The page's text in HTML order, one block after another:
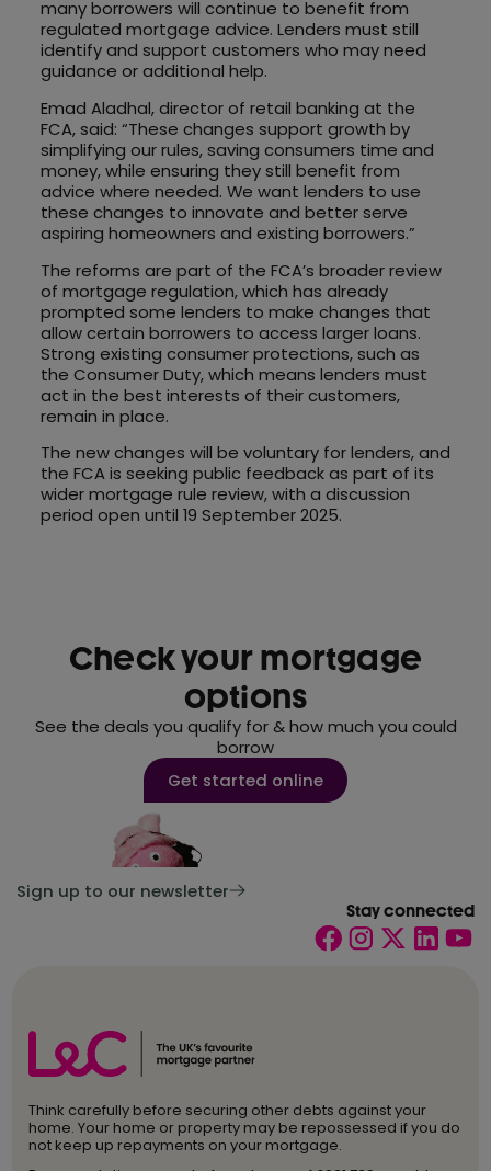
many borrowers will continue to benefit from
regulated mortgage advice. Lenders must still
identify and support customers who may need
guidance or additional help.
Emad Aladhal, director of retail banking at the
FCA, said: “These changes support growth by
simplifying our rules, saving consumers time and
money, while ensuring they still benefit from
advice where needed. We want lenders to use
these changes to innovate and better serve
aspiring homeowners and existing borrowers.”
The reforms are part of the FCA’s broader review
of mortgage regulation, which has already
prompted some lenders to make changes that
allow certain borrowers to access larger loans.
Strong existing consumer protections, such as
the Consumer Duty, which means lenders must
act in the best interests of their customers,
remain in place.
The new changes will be voluntary for lenders, and
the FCA is seeking public feedback as part of its
wider mortgage rule review, with a discussion
period open until 19 September 2025.
Check your mortgage
options
See the deals you qualify for & how much you could
borrow
Get started online
Sign up to our newsletter
Stay connected
Think carefully before securing other debts against your
home. Your home or property may be repossessed if you do
not keep up repayments on your mortgage.